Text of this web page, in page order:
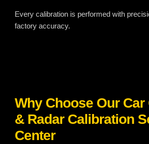
Every calibration is performed with
factory accuracy.
Why Choose Our Car
& Radar Calibration
Center